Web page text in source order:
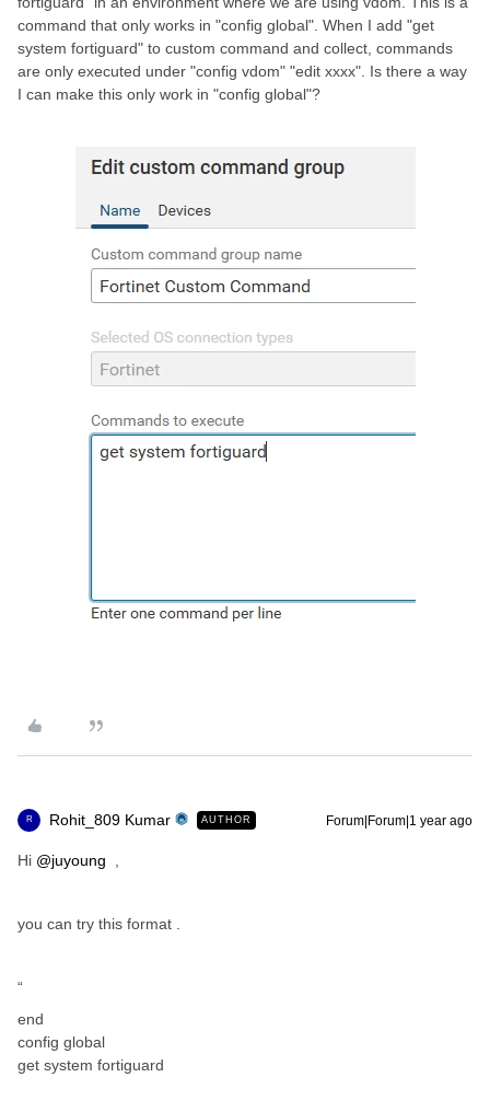
command that only works in "config global". When I add "get
system fortiguard" to custom command and collect, commands
are only executed under "config vdom" "edit xxxx". Is there a way
I can make this only work in "config global"?
R Rohit_809 Kumar AUTHOR Forum|Forum|1 year ago
Hi ​ @juyoung
you can try this format .
“
end
config global
get system fortiguard